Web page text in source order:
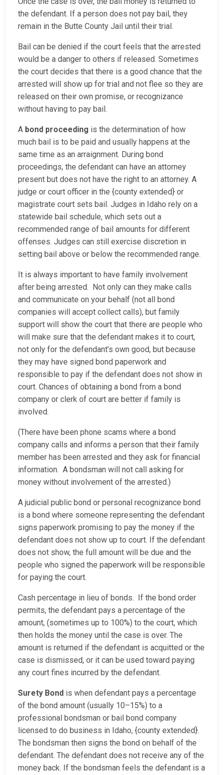
the defendant. If a person does not pay bail, they
remain in the Butte County Jail until their trial.
Bail can be denied if the court feels that the arrested
would be a danger to others if released. Sometimes
the court decides that there is a good chance that the
arrested will show up for trial and not flee so they are
released on their own promise, or recognizance
without having to pay bail.
A bond proceeding is the determination of how
much bail is to be paid and usually happens at the
same time as an arraignment. During bond
proceedings, the defendant can have an attorney
present but does not have the right to an attorney. A
judge or court officer in the {county extended} or
magistrate court sets bail. Judges in Idaho rely on a
statewide bail schedule, which sets out a
recommended range of bail amounts for different
offenses. Judges can still exercise discretion in
setting bail above or below the recommended range.
It is always important to have family involvement
after being arrested. Not only can they make calls
and communicate on your behalf (not all bond
companies will accept collect calls), but family
support will show the court that there are people who
will make sure that the defendant makes it to court,
not only for the defendant’s own good, but because
they may have signed bond paperwork and
responsible to pay if the defendant does not show in
court. Chances of obtaining a bond from a bond
company or clerk of court are better if family is
involved.
(There have been phone scams where a bond
company calls and informs a person that their family
member has been arrested and they ask for financial
information. A bondsman will not call asking for
money without involvement of the arrested.)
A judicial public bond or personal recognizance bond
is a bond where someone representing the defendant
signs paperwork promising to pay the money if the
defendant does not show up to court. If the defendant
does not show, the full amount will be due and the
people who signed the paperwork will be responsible
for paying the court.
Cash percentage in lieu of bonds. If the bond order
permits, the defendant pays a percentage of the
amount, (sometimes up to 100%) to the court, which
then holds the money until the case is over. The
amount is returned if the defendant is acquitted or the
case is dismissed, or it can be used toward paying
any court fines incurred by the defendant.
Surety Bond is when defendant pays a percentage
of the bond amount (usually 10–15%) to a
professional bondsman or bail bond company
licensed to do business in Idaho, {county extended}.
The bondsman then signs the bond on behalf of the
defendant. The defendant does not receive any of the
money back. If the bondsman feels the defendant is a